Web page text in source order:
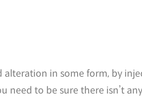
in some form, by
need to be sure there isn’t